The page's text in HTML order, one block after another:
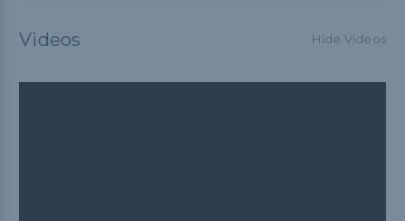
Videos Hide Videos